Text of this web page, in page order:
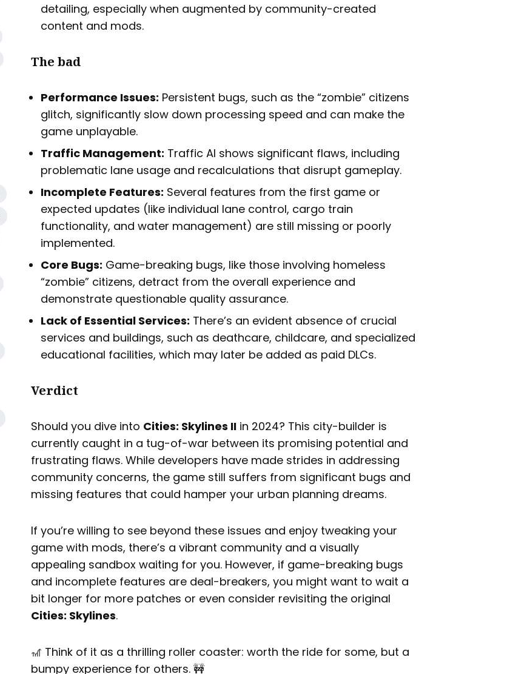
detailing, especially when augmented by community-created
content and mods.
The bad
Performance Issues: Persistent bugs, such as the “zombie” citizens
glitch, significantly slow down processing speed and can make the
game unplayable.
Traffic Management: Traffic AI shows significant flaws, including
problematic lane usage and recalculations that disrupt gameplay.
Incomplete Features: Several features from the first game or
expected updates (like individual lane control, cargo train
functionality, and water management) are still missing or poorly
implemented.
Core Bugs: Game-breaking bugs, like those involving homeless
“zombie” citizens, detract from the overall experience and
demonstrate questionable quality assurance.
Lack of Essential Services: There’s an evident absence of crucial
services and buildings, such as deathcare, childcare, and specialized
educational facilities, which may later be added as paid DLCs.
Verdict
Should you dive into Cities: Skylines II in 2024? This city-builder is
currently caught in a tug-of-war between its promising potential and
frustrating flaws. While developers have made strides in addressing
community concerns, the game still suffers from significant bugs and
missing features that could hamper your urban planning dreams.
If you’re willing to see beyond these issues and enjoy tweaking your
game with mods, there’s a vibrant community and a visually
appealing sandbox waiting for you. However, if game-breaking bugs
and incomplete features are deal-breakers, you might want to wait a
bit longer for more patches or even consider revisiting the original
Cities: Skylines.
🎢 Think of it as a thrilling roller coaster: worth the ride for some, but a
bumpy experience for others. 🚧